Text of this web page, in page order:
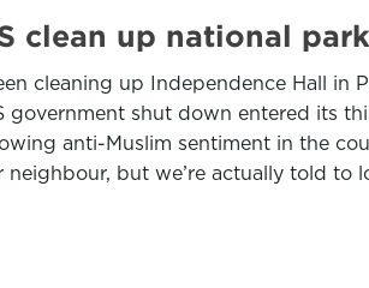
clean up national
cleaning up Independence Hall in
government shut down entered its
anti-Muslim sentiment in the
but we’re actually told